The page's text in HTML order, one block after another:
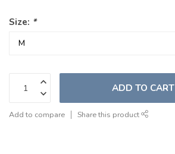
Size: *
ADD TO CART
Add to compare Share this product